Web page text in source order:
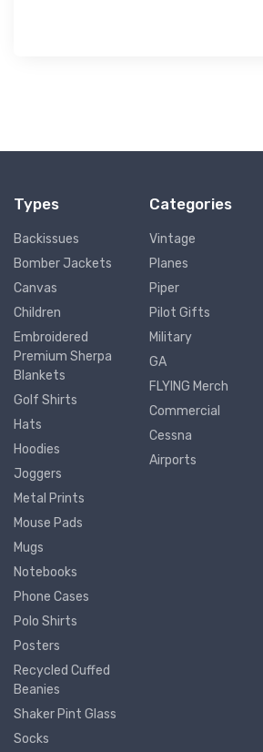
Types
Backissues
Bomber Jackets
Canvas
Children
Embroidered
Premium Sherpa
Blankets
Golf Shirts
Hats
Hoodies
Joggers
Metal Prints
Mouse Pads
Mugs
Notebooks
Phone Cases
Polo Shirts
Posters
Recycled Cuffed
Beanies
Shaker Pint Glass
Socks
Categories
Vintage
Planes
Piper
Pilot Gifts
Military
GA
FLYING Merch
Commercial
Cessna
Airports